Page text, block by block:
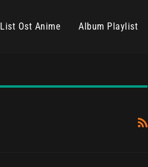
List Ost Anime Album Playlist